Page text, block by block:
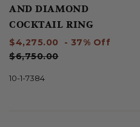
AND DIAMOND
COCKTAIL RING
$4,275.00
- 37% Off
$6,750.00
10-1-7384